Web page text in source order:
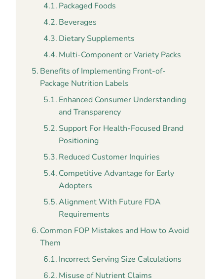
Packaged Foods
Beverages
Dietary Supplements
Multi-Component or Variety Packs
Benefits of Implementing Front-of-
Package Nutrition Labels
Enhanced Consumer Understanding
and Transparency
Support For Health-Focused Brand
Positioning
Reduced Customer Inquiries
Competitive Advantage for Early
Adopters
Alignment With Future FDA
Requirements
Common FOP Mistakes and How to Avoid
Them
Incorrect Serving Size Calculations
Misuse of Nutrient Claims